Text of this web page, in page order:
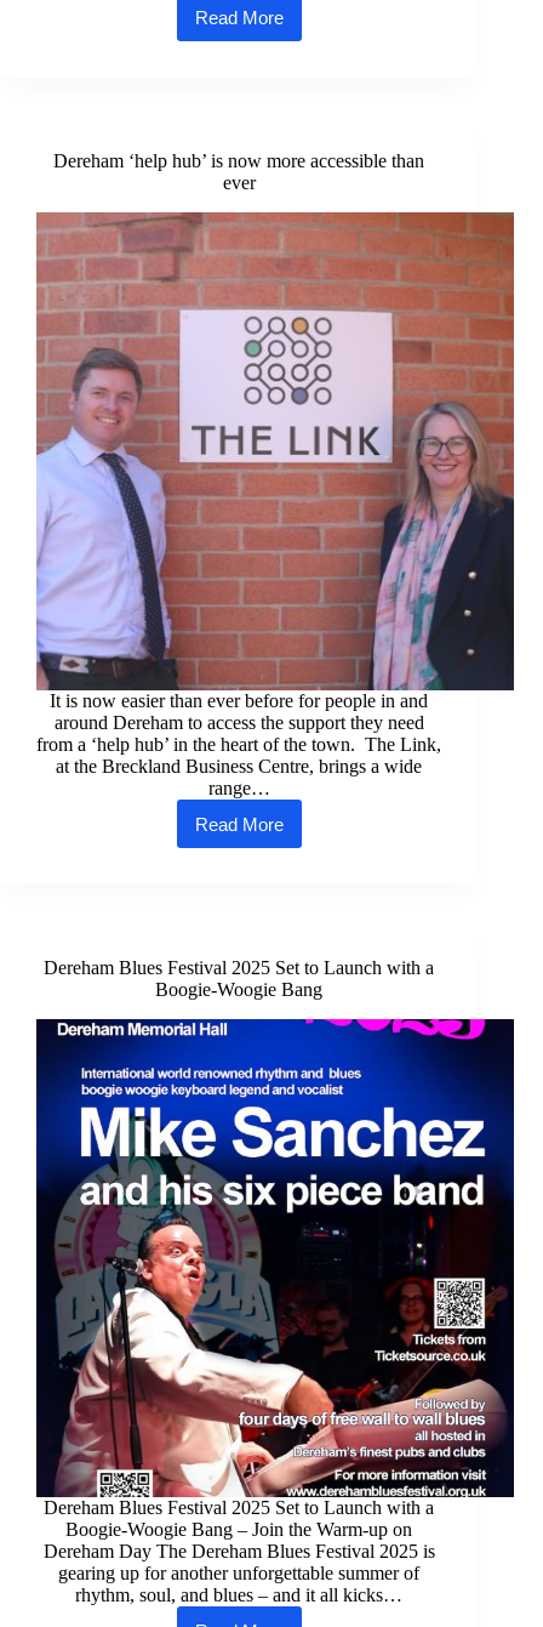
Read More
Support
for
donation
from
homebuilder
Dereham ‘help hub’ is now more accessible than
ever
It is now easier than ever before for people in and
around Dereham to access the support they need
from a ‘help hub’ in the heart of the town. The Link,
at the Breckland Business Centre, brings a wide
range…
Read More
Dereham
‘help
accessible
than
ever
Dereham Blues Festival 2025 Set to Launch with a
Boogie-Woogie Bang
Dereham Blues Festival 2025 Set to Launch with a
Boogie-Woogie Bang – Join the Warm-up on
Dereham Day The Dereham Blues Festival 2025 is
gearing up for another unforgettable summer of
rhythm, soul, and blues – and it all kicks…